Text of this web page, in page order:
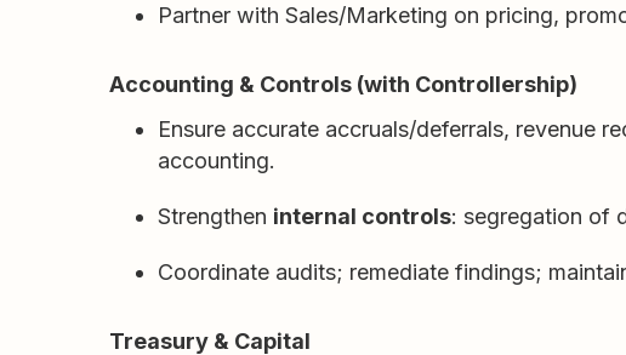
Partner with Sales/Marketing on pricing,
Accounting & Controls (with Controllership)
Ensure accurate accruals/deferrals, revenue
accounting.
Strengthen internal controls: segregation of
Coordinate audits; remediate findings;
Treasury & Capital